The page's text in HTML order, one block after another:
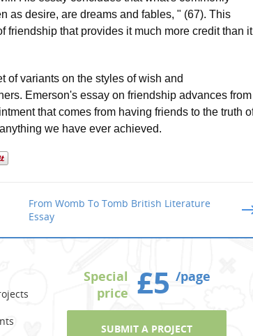
as desire, are dreams and fables, " (67). This
that provides it much more credit than it
of variants on the styles of wish and
Emerson's essay on friendship advances from
that comes from having friends to the truth
we have ever achieved.
From Womb To Tomb British Literature
Essay
Special
price £5 /page
SUBMIT A PROJECT